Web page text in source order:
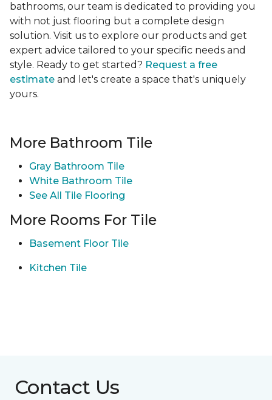
bathrooms, our team is dedicated to providing you
with not just flooring but a complete design
solution. Visit us to explore our products and get
expert advice tailored to your specific needs and
style. Ready to get started? Request a free
estimate and let's create a space that's uniquely
yours.
More Bathroom Tile
Gray Bathroom Tile
White Bathroom Tile
See All Tile Flooring
More Rooms For Tile
Basement Floor Tile
Kitchen Tile
Contact Us